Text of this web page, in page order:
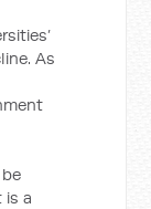
As
is a